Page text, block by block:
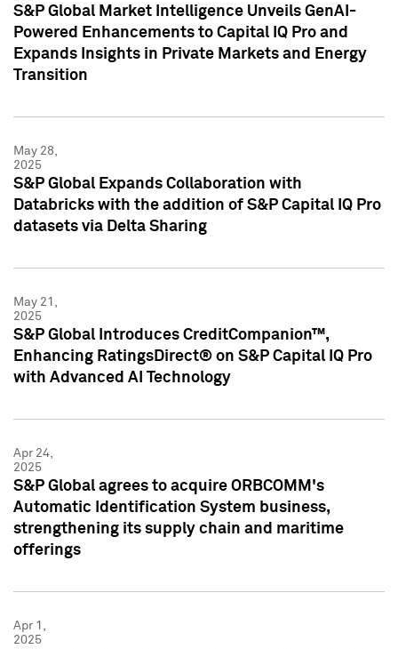
S&P Global Market Intelligence Unveils GenAI-
Powered Enhancements to Capital IQ Pro and
Expands Insights in Private Markets and Energy
Transition
May 28,
2025
S&P Global Expands Collaboration with
Databricks with the addition of S&P Capital IQ Pro
datasets via Delta Sharing
May 21,
2025
S&P Global Introduces CreditCompanion™,
Enhancing RatingsDirect® on S&P Capital IQ Pro
with Advanced AI Technology
Apr 24,
2025
S&P Global agrees to acquire ORBCOMM's
Automatic Identification System business,
strengthening its supply chain and maritime
offerings
Apr 1,
2025